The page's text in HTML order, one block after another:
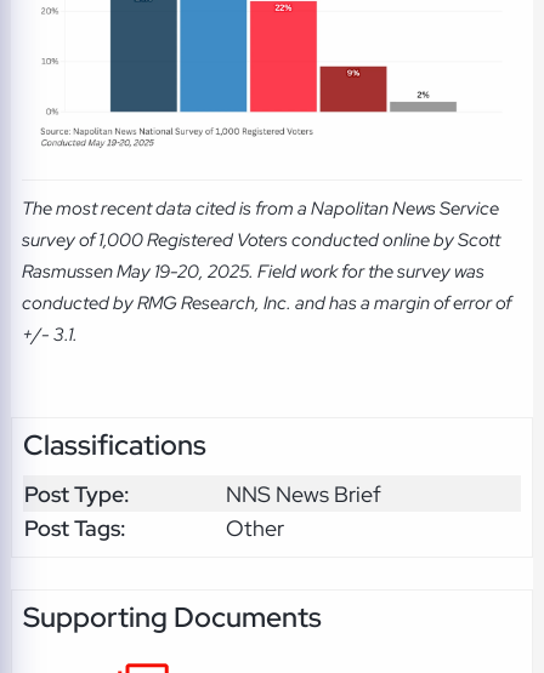
The most recent data cited is from a Napolitan News Service
survey of 1,000 Registered Voters conducted online by Scott
Rasmussen May 19-20, 2025. Field work for the survey was
conducted by RMG Research, Inc. and has a margin of error of
+/- 3.1.
Classifications
Post Type:
NNS News Brief
Post Tags:
Other
Supporting Documents